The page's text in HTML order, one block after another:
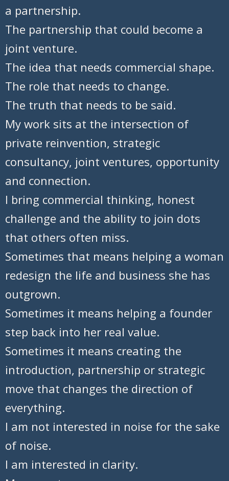
a partnership.
The partnership that could become a
joint venture.
The idea that needs commercial shape.
The role that needs to change.
The truth that needs to be said.
My work sits at the intersection of
private reinvention, strategic
consultancy, joint ventures, opportunity
and connection.
I bring commercial thinking, honest
challenge and the ability to join dots
that others often miss.
Sometimes that means helping a woman
redesign the life and business she has
outgrown.
Sometimes it means helping a founder
step back into her real value.
Sometimes it means creating the
introduction, partnership or strategic
move that changes the direction of
everything.
I am not interested in noise for the sake
of noise.
I am interested in clarity.